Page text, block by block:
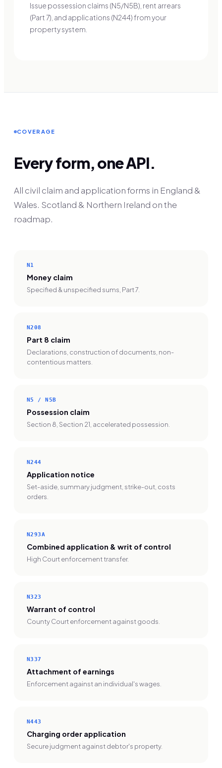
Issue possession claims (N5/N5B), rent arrears
(Part 7), and applications (N244) from your
property system.
COVERAGE
Every form, one API.
All civil claim and application forms in England &
Wales. Scotland & Northern Ireland on the
roadmap.
N1
Money claim
Specified & unspecified sums, Part 7.
N208
Part 8 claim
Declarations, construction of documents, non-
contentious matters.
N5 / N5B
Possession claim
Section 8, Section 21, accelerated possession.
N244
Application notice
Set-aside, summary judgment, strike-out, costs
orders.
N293A
Combined application & writ of control
High Court enforcement transfer.
N323
Warrant of control
County Court enforcement against goods.
N337
Attachment of earnings
Enforcement against an individual's wages.
N443
Charging order application
Secure judgment against debtor's property.